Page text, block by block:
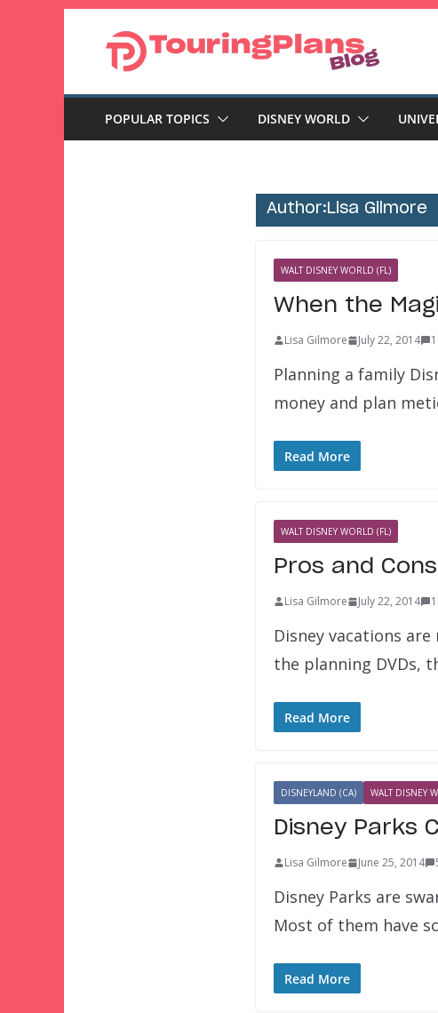
POPULAR TOPICS DISNEY WORLD
Author:Lisa Gilmore
WALT DISNEY WORLD (FL)
When the
Lisa Gilmore July 22, 2014
Planning a family
money and plan
Read More
WALT DISNEY WORLD (FL)
Pros and
Lisa Gilmore July 22, 2014
Disney vacations
the planning DVDs,
Read More
DISNEYLAND (CA) WALT DISNEY
Disney Parks
Lisa Gilmore June 25, 2014
Disney Parks are
Most of them have
Read More